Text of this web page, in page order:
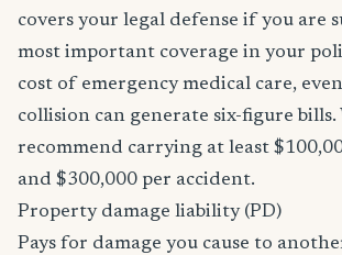
covers your legal defense if you are
most important coverage in your
cost of emergency medical care,
collision can generate six-figure bills.
recommend carrying at least
and $300,000 per accident.
Property damage liability (PD)
Pays for damage you cause to